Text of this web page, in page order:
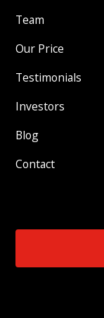
Team
Our Price
Testimonials
Investors
Blog
Contact